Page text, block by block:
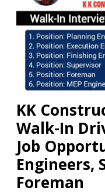
KK
Walk-In
Job
Engineers,
Foreman